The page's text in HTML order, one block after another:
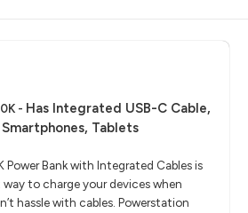
- Has Integrated USB-C Cable,
Tablets
Power Bank with Integrated Cables is
to charge your devices when
hassle with cables. Powerstation